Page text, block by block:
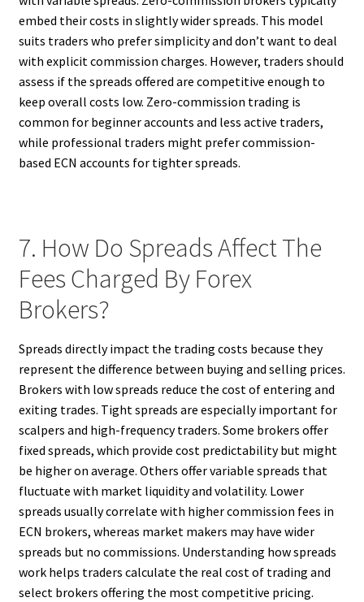
embed their costs in slightly wider spreads. This model
suits traders who prefer simplicity and don’t want to deal
with explicit commission charges. However, traders should
assess if the spreads offered are competitive enough to
keep overall costs low. Zero-commission trading is
common for beginner accounts and less active traders,
while professional traders might prefer commission-
based ECN accounts for tighter spreads.
7. How Do Spreads Affect The
Fees Charged By Forex
Brokers?
Spreads directly impact the trading costs because they
represent the difference between buying and selling prices.
Brokers with low spreads reduce the cost of entering and
exiting trades. Tight spreads are especially important for
scalpers and high-frequency traders. Some brokers offer
fixed spreads, which provide cost predictability but might
be higher on average. Others offer variable spreads that
fluctuate with market liquidity and volatility. Lower
spreads usually correlate with higher commission fees in
ECN brokers, whereas market makers may have wider
spreads but no commissions. Understanding how spreads
work helps traders calculate the real cost of trading and
select brokers offering the most competitive pricing.